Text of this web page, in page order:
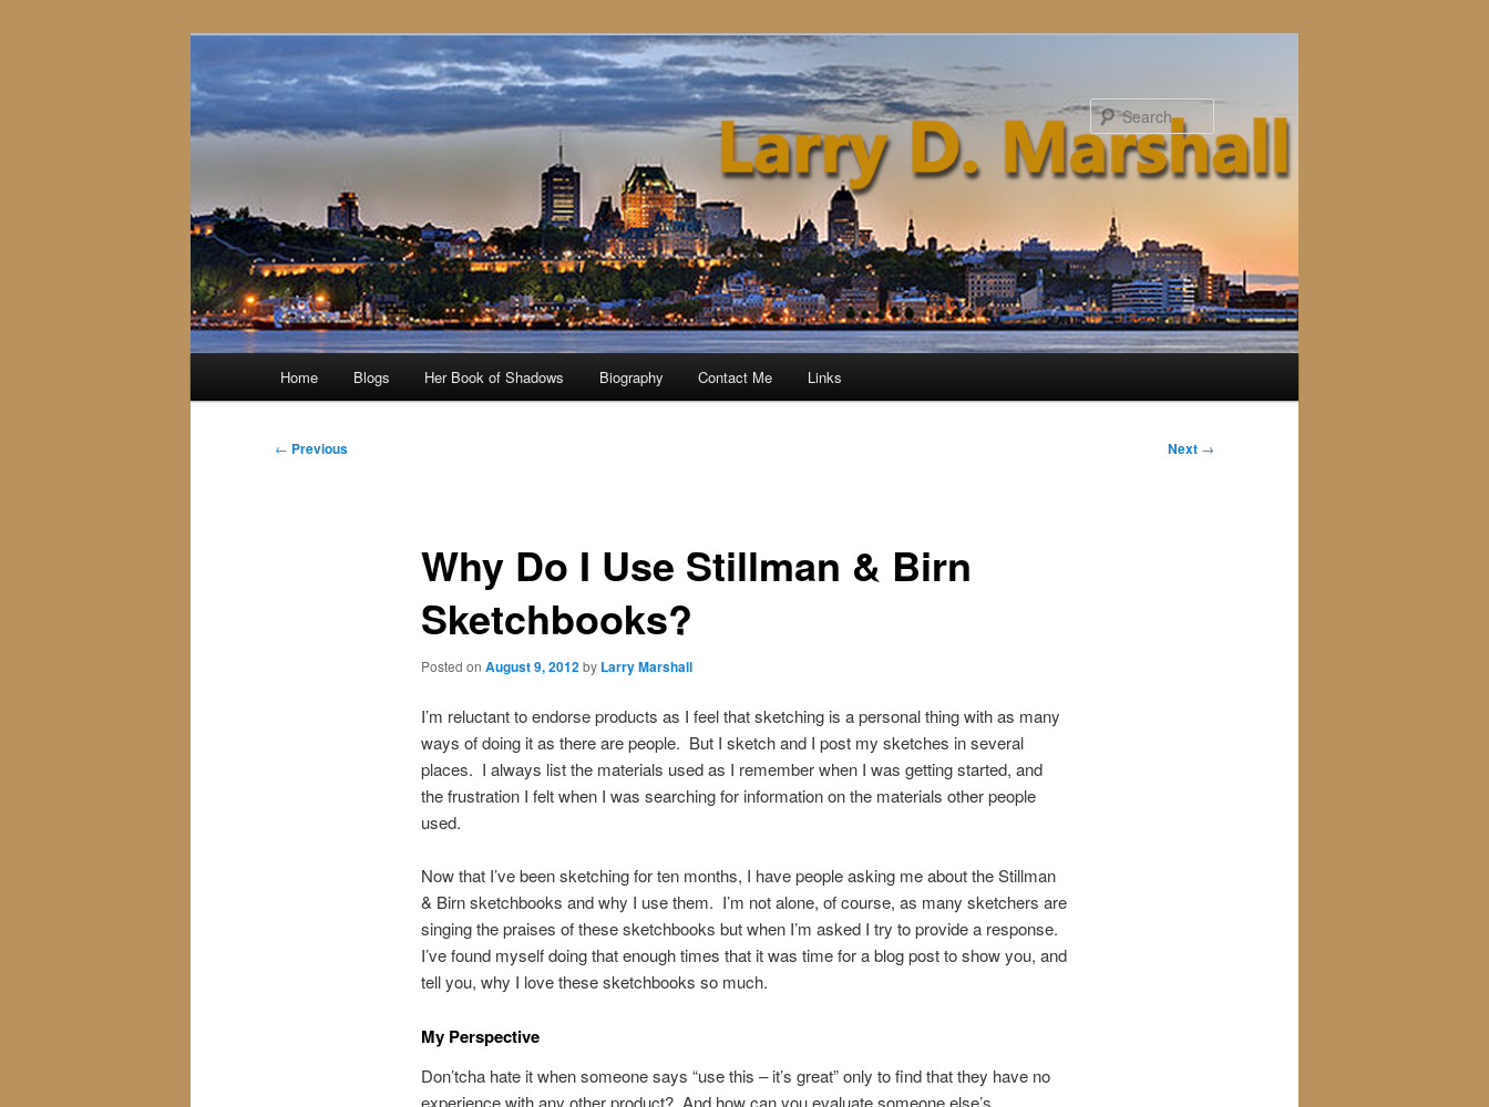
Home Blogs Her Book of Shadows Biography Contact Me Links
Post
← Previous Next →
Why Do I Use Stillman & Birn
Sketchbooks?
Posted on August 9, 2012by Larry Marshall
I’m reluctant to endorse products as I feel that sketching is a personal thing with as many
ways of doing it as there are people. But I sketch and I post my sketches in several
places. I always list the materials used as I remember when I was getting started, and
the frustration I felt when I was searching for information on the materials other people
used.
Now that I’ve been sketching for ten months, I have people asking me about the Stillman
& Birn sketchbooks and why I use them. I’m not alone, of course, as many sketchers are
singing the praises of these sketchbooks but when I’m asked I try to provide a response.
I’ve found myself doing that enough times that it was time for a blog post to show you, and
tell you, why I love these sketchbooks so much.
My Perspective
Don’tcha hate it when someone says “use this – it’s great” only to find that they have no
experience with any other product? And how can you evaluate someone else’s